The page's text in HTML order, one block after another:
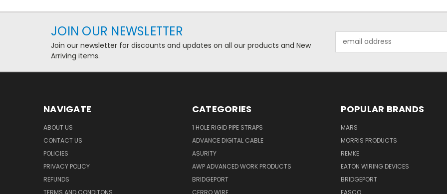
JOIN OUR NEWSLETTER
Join our newsletter for discounts and updates on all our products and New
Arriving items.
Address
NAVIGATE
ABOUT US
CONTACT US
POLICIES
PRIVACY POLICY
REFUNDS
TERMS AND CONDITONS
CATEGORIES
1 HOLE RIGID PIPE STRAPS
ADVANCE DIGITAL CABLE
ASURITY
AWP ADVANCED WORK PRODUCTS
BRIDGEPORT
CERRO WIRE
POPULAR BRANDS
MARS
MORRIS PRODUCTS
REMKE
EATON WIRING DEVICES
BRIDGEPORT
FASCO